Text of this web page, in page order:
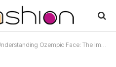
Ozempic Face: The Impact of Rapid Weight Loss on Facial Appearance